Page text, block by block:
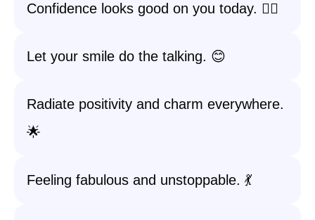
Confidence looks good on you today. 💁‍♀️
Let your smile do the talking. 😊
Radiate positivity and charm everywhere.
🌟
Feeling fabulous and unstoppable. 💃